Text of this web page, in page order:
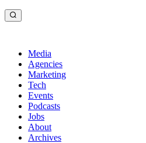
Media
Agencies
Marketing
Tech
Events
Podcasts
Jobs
About
Archives